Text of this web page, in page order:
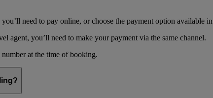
need to pay online, or choose the payment option available
agent, you’ll need to make your payment via the same channel.
number at the time of booking.